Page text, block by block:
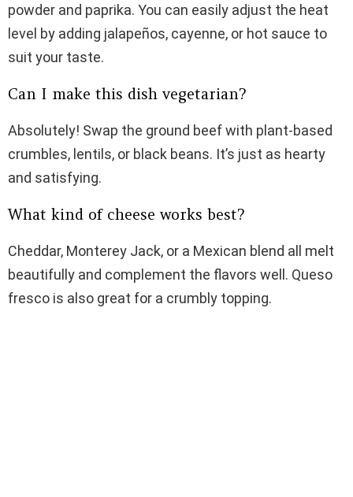
powder and paprika. You can easily adjust the heat
level by adding jalapeños, cayenne, or hot sauce to
suit your taste.
Can I make this dish vegetarian?
Absolutely! Swap the ground beef with plant-based
crumbles, lentils, or black beans. It’s just as hearty
and satisfying.
What kind of cheese works best?
Cheddar, Monterey Jack, or a Mexican blend all melt
beautifully and complement the flavors well. Queso
fresco is also great for a crumbly topping.